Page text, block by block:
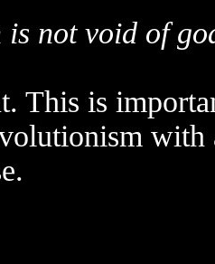
is not void of
This is